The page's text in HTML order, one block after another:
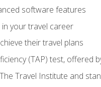
software features
your travel career
their travel plans
(TAP) test, offered
Travel Institute and